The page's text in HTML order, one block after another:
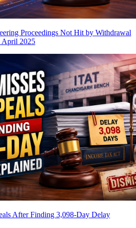
Proceedings Not Hit by Withdrawal
April 2025
After Finding 3,098-Day Delay